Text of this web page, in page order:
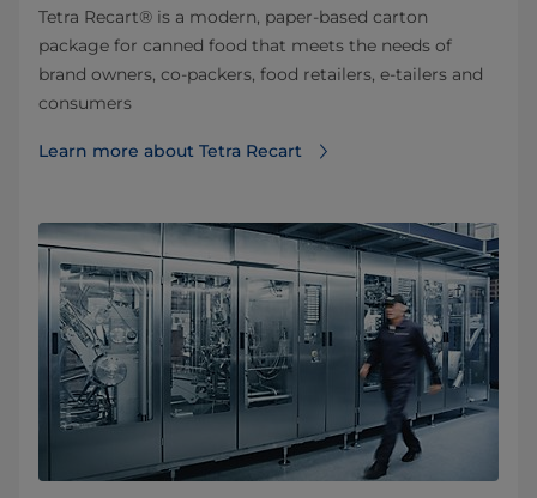
Tetra Recart® is a modern, paper-based carton
package for canned food that meets the needs of
brand owners, co-packers, food retailers, e-tailers and
consumers
Learn more about Tetra Recart